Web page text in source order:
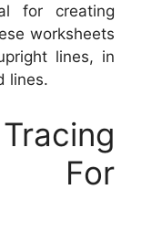
for creating
worksheets
lines, in
lines.
For